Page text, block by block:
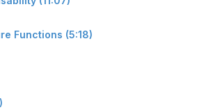
Functions (5:18)